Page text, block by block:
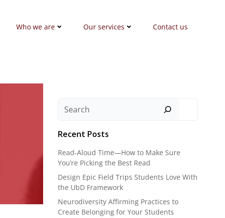
Who we are Our services Contact us
Search
Recent Posts
Read-Aloud Time—How to Make Sure
You’re Picking the Best Read
Design Epic Field Trips Students Love With
the UbD Framework
Neurodiversity Affirming Practices to
Create Belonging for Your Students